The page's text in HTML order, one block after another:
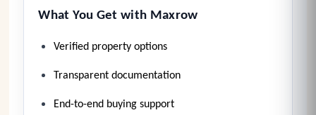
What You Get with Maxrow
Verified property options
Transparent documentation
End-to-end buying support